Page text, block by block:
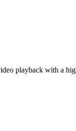
playback with a